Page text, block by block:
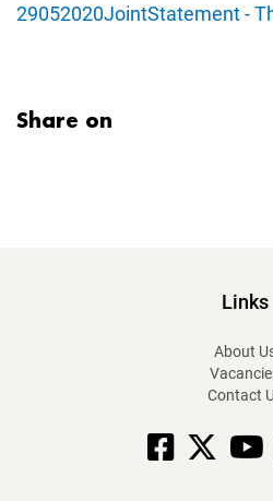
29052020JointStatement -
Share on
Links
About
Contact
Facebook